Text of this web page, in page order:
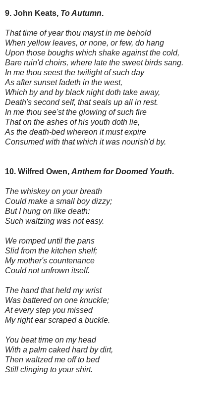
9. John Keats, To Autumn.
That time of year thou mayst in me behold
When yellow leaves, or none, or few, do hang
Upon those boughs which shake against the cold,
Bare ruin'd choirs, where late the sweet birds sang.
In me thou seest the twilight of such day
As after sunset fadeth in the west,
Which by and by black night doth take away,
Death's second self, that seals up all in rest.
In me thou see'st the glowing of such fire
That on the ashes of his youth doth lie,
As the death-bed whereon it must expire
Consumed with that which it was nourish'd by.
10. Wilfred Owen, Anthem for Doomed Youth.
The whiskey on your breath
Could make a small boy dizzy;
But I hung on like death:
Such waltzing was not easy.
We romped until the pans
Slid from the kitchen shelf;
My mother's countenance
Could not unfrown itself.
The hand that held my wrist
Was battered on one knuckle;
At every step you missed
My right ear scraped a buckle.
You beat time on my head
With a palm caked hard by dirt,
Then waltzed me off to bed
Still clinging to your shirt.